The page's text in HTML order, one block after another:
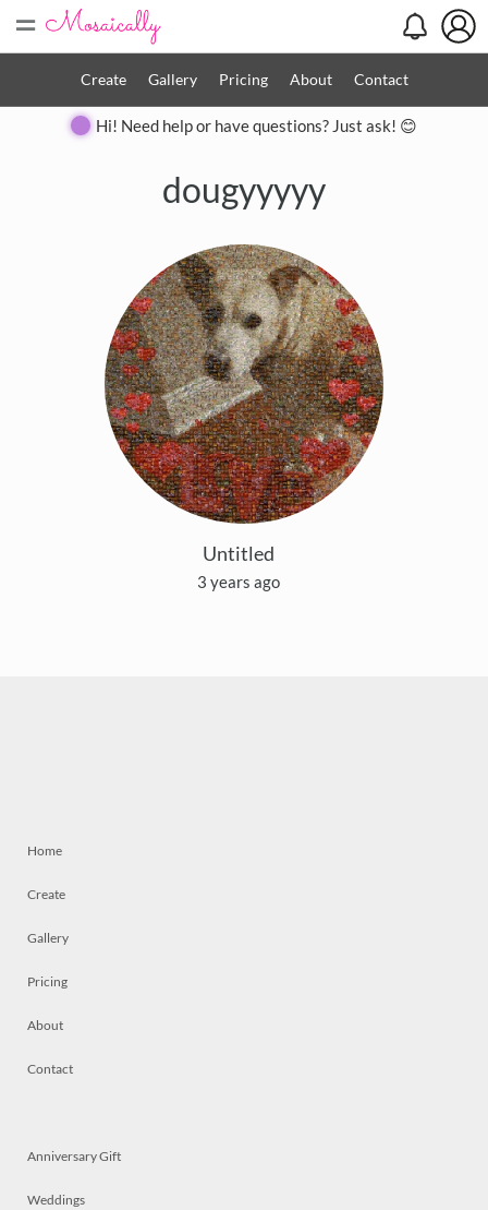
=
Create Gallery Pricing About Contact
Hi! Need help or have questions? Just ask! 😊
dougyyyyy
Untitled
3 years ago
Home
Create
Gallery
Pricing
About
Contact
Anniversary Gift
Weddings